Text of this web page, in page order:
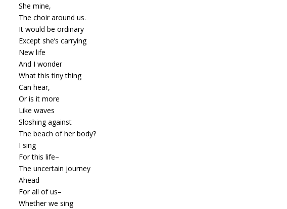
She mine,
The choir around us.
It would be ordinary
Except she’s carrying
New life
And I wonder
What this tiny thing
Can hear,
Or is it more
Like waves
Sloshing against
The beach of her body?
I sing
For this life–
The uncertain journey
Ahead
For all of us–
Whether we sing